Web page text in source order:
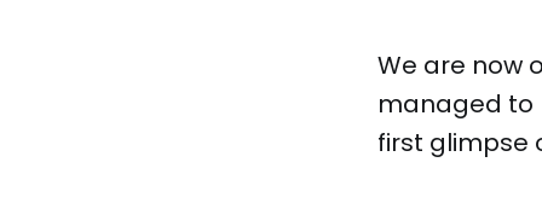
We are now
managed to
first glimpse